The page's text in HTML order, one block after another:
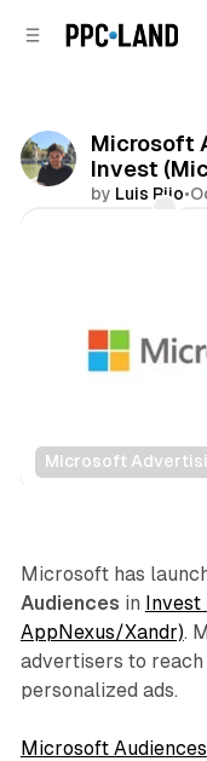
Microsoft
Invest
by Luis Rijo•
Microsoft
Data
Microsoft has
Audiences in
AppNexus/Xandr).
advertisers to
personalized ads.
Microsoft Audiences